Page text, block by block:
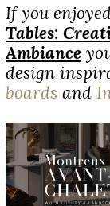
If you
Tables:
Ambiance
design
boards and